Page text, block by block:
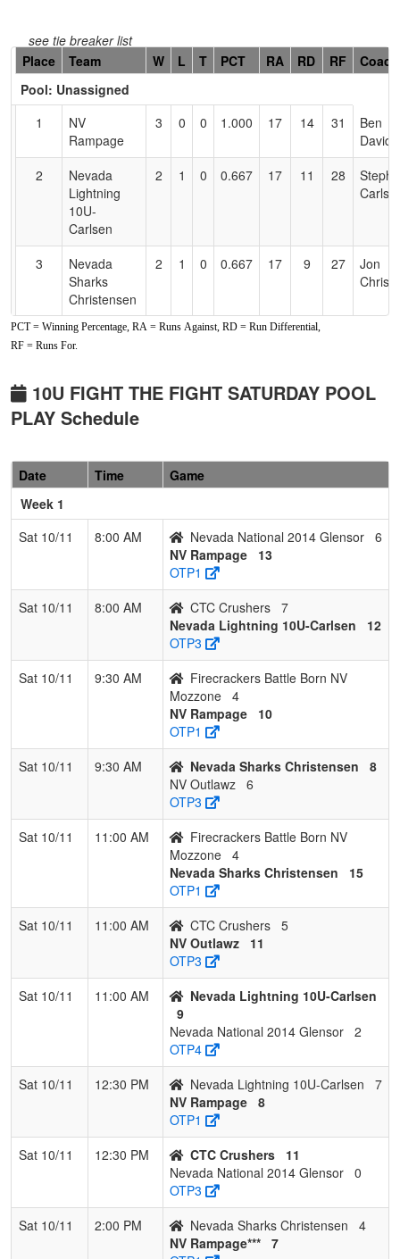
see tie breaker list
Hidden
Header
Text
Accessibility
Place Team W L T PCT RA RD RF
Coach
Pool: Unassigned
1
NV
Rampage
3 0 0 1.000 17 14 31
Ben
2
Nevada
Lightning
10U-
Carlsen
2 1 0 0.667 17 11 28
3
Nevada
Sharks
Christensen
2 1 0 0.667 17 9 27
Jon
NV Outlawz 2 1 0 0.667 18 11
5
CTC
Crushers
1 2 0 0.333 23 -1 23
Matt
National
2014
Glensor
Firecrackers
Battle Born
3 0.000 13
PCT = Winning Percentage, RA = Runs Against, RD = Run Differential,
RF = Runs For.
10U FIGHT THE FIGHT SATURDAY POOL
PLAY Schedule
Date Time
Game
Week 1
Sat 10/11
8:00 AM Nevada National 2014 Glensor 6
NV Rampage
13
OTP1
Sat 10/11
8:00 AM CTC Crushers 7
Nevada Lightning 10U-Carlsen
12
OTP3
Sat 10/11
9:30 AM
Firecrackers Battle Born NV
Mozzone 4
NV Rampage
10
OTP1
Sat 10/11
9:30 AM Nevada Sharks Christensen
8
NV Outlawz 6
OTP3
Sat 10/11
11:00 AM
Firecrackers Battle Born NV
Mozzone 4
Nevada Sharks Christensen
15
OTP1
Sat 10/11
11:00 AM CTC Crushers 5
NV Outlawz
11
OTP3
Sat 10/11
11:00 AM
Nevada Lightning 10U-Carlsen
9
Nevada National 2014 Glensor 2
OTP4
Sat 10/11
12:30 PM Nevada Lightning 10U-Carlsen
7
NV Rampage 8
OTP1
Sat 10/11
12:30 PM CTC Crushers
11
Nevada National 2014 Glensor 0
OTP3
Sat 10/11
2:00 PM Nevada Sharks Christensen
4
NV Rampage*** 7